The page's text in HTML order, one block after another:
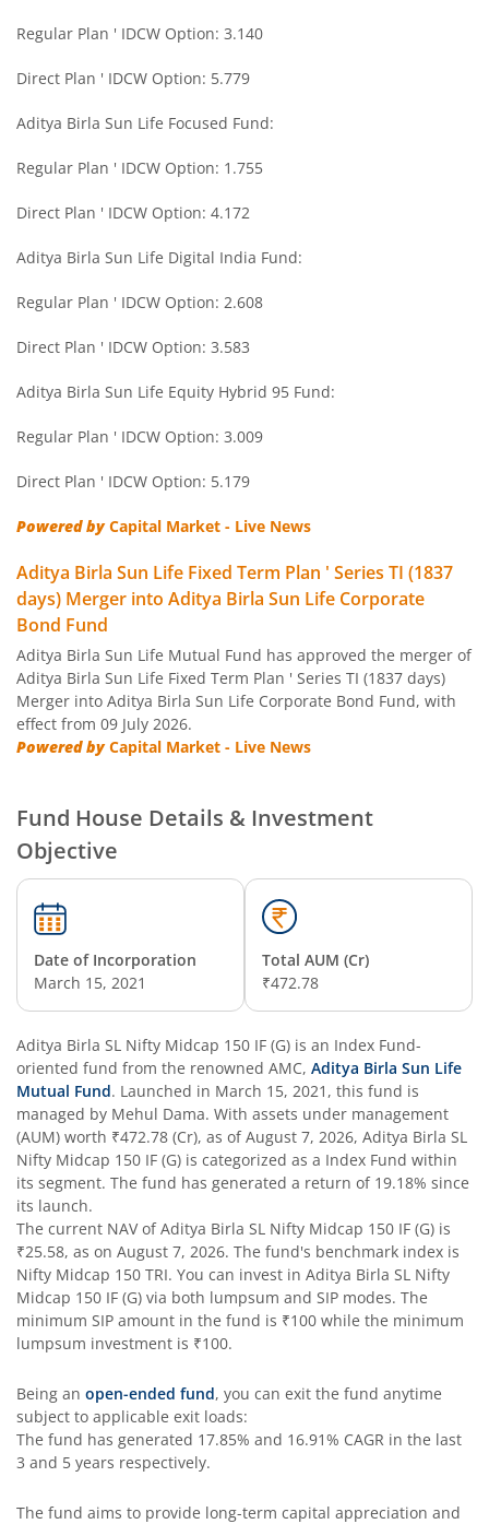
Aditya Birla SL MNC Fund
Aditya Birla SL Savings Fund
Aditya Birla SL Corporate Bond Fund Fund
Aditya Birla SL Small Cap Fund
Aditya Birla SL ELSS Tax Saver Fund
Aditya Birla SL Banking&PSU Debt Fund
Aditya Birla SL Banking & Financial Services
Aditya Birla SL Equity Savings Fund
Aditya Birla SL Manufacturing Equity Fund
Aditya Birla SL Overnight Fund
Aditya Birla SL Bal Bhavishya Yojna WP
Aditya Birla SL Retirement-The 30s Plan
Aditya Birla SL Retirement-The 50s Plan
Aditya Birla SL Retirement-The 50sPlus-Debt
Aditya Birla SL Pharma & Healthcare Fund
Aditya Birla SL PSU Equity Fund
Aditya Birla SL Special Opportunities Fund
Aditya Birla SL Nifty Midcap 150 IF
Regular Plan ' IDCW Option: 3.140
Direct Plan ' IDCW Option: 5.779
Aditya Birla Sun Life Focused Fund:
Regular Plan ' IDCW Option: 1.755
Direct Plan ' IDCW Option: 4.172
Aditya Birla Sun Life Digital India Fund:
Regular Plan ' IDCW Option: 2.608
Direct Plan ' IDCW Option: 3.583
Aditya Birla Sun Life Equity Hybrid 95 Fund:
Regular Plan ' IDCW Option: 3.009
Direct Plan ' IDCW Option: 5.179
Powered byCapital Market - Live News
Aditya Birla Sun Life Fixed Term Plan ' Series TI (1837
days) Merger into Aditya Birla Sun Life Corporate
Bond Fund
Aditya Birla Sun Life Mutual Fund has approved the merger of
Aditya Birla Sun Life Fixed Term Plan ' Series TI (1837 days)
Merger into Aditya Birla Sun Life Corporate Bond Fund, with
effect from 09 July 2026.
Powered byCapital Market - Live News
Fund House Details & Investment
Objective
Date of Incorporation
March 15, 2021
Total AUM (Cr)
₹472.78
Aditya Birla SL Nifty Midcap 150 IF (G) is an Index Fund-
oriented fund from the renowned AMC, Aditya Birla Sun Life
Mutual Fund. Launched in March 15, 2021 , this fund is
managed by Mehul Dama. With assets under management
(AUM) worth ₹472.78 (Cr), as ofAugust 7, 2026, Aditya Birla SL
Nifty Midcap 150 IF (G) is categorized as a Index Fund within
its segment. The fund has generated a return of 19.18% since
its launch.
The current NAV ofAditya Birla SL Nifty Midcap 150 IF (G) is
₹25.58, as on August 7, 2026. The fund's benchmark index is
Nifty Midcap 150 TRI. You can invest in Aditya Birla SL Nifty
Midcap 150 IF (G) via both lumpsum and SIP modes. The
minimum SIP amount in the fund is ₹100 while the minimum
lumpsum investment is ₹100.
Being an open-ended fund, you can exit the fund anytime
subject to applicable exit loads:
The fund has generated 17.85% and 16.91% CAGR in the last
3 and 5 years respectively.
The fund aims to provide long-term capital appreciation and